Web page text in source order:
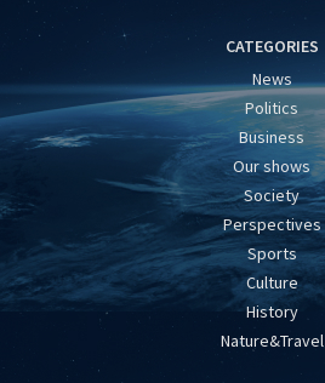
CATEGORIES
News
Politics
Business
Our shows
Society
Perspectives
Sports
Culture
History
Nature&Travel